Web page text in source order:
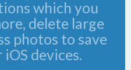
which you
delete large
photos to save
devices.